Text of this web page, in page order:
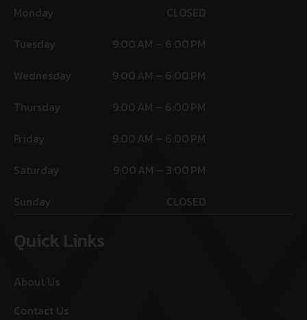
Monday
CLOSED
Tuesday
9:00 AM – 6:00 PM
Wednesday
9:00 AM – 6:00 PM
Thursday
9:00 AM – 6:00 PM
Friday
9:00 AM – 6:00 PM
Saturday
9:00 AM – 3:00 PM
Sunday
CLOSED
Quick Links
About Us
Contact Us